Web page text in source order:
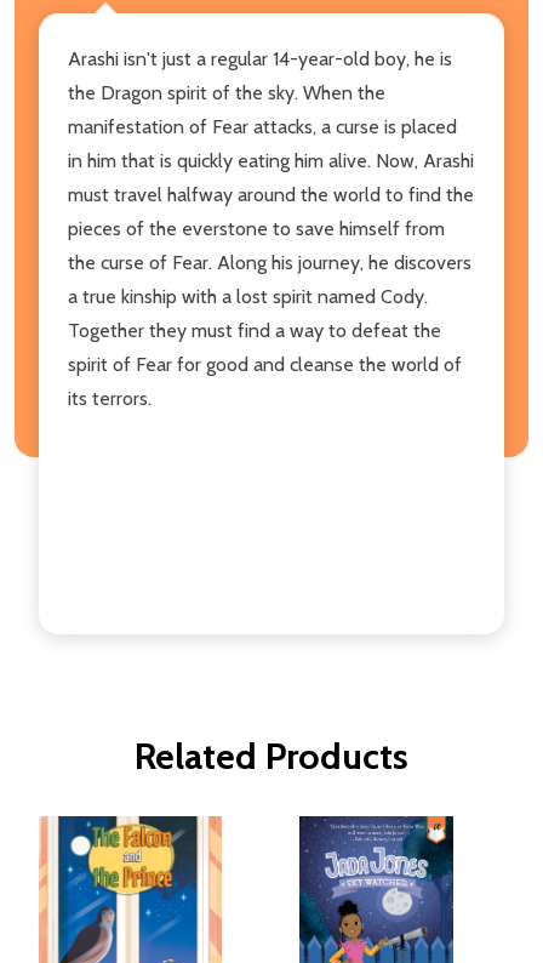
Arashi isn't just a regular 14-year-old boy, he is
the Dragon spirit of the sky. When the
manifestation of Fear attacks, a curse is placed
in him that is quickly eating him alive. Now, Arashi
must travel halfway around the world to find the
pieces of the everstone to save himself from
the curse of Fear. Along his journey, he discovers
a true kinship with a lost spirit named Cody.
Together they must find a way to defeat the
spirit of Fear for good and cleanse the world of
its terrors.
Related Products